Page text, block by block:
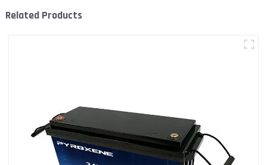
Related Products